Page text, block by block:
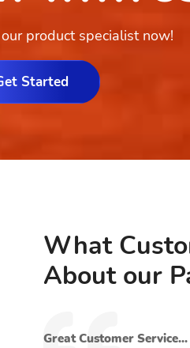
product specialist now!
Started
What
About our
Great Customer Service...